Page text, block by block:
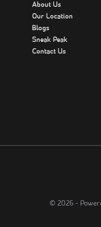
About Us
Our Location
Blogs
Sneak Peak
Contact Us
©2026-